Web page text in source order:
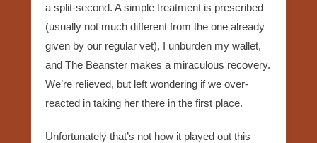
a split-second. A simple treatment is prescribed
(usually not much different from the one already
given by our regular vet), I unburden my wallet,
and The Beanster makes a miraculous recovery.
We’re relieved, but left wondering if we over-
reacted in taking her there in the first place.
Unfortunately that’s not how it played out this